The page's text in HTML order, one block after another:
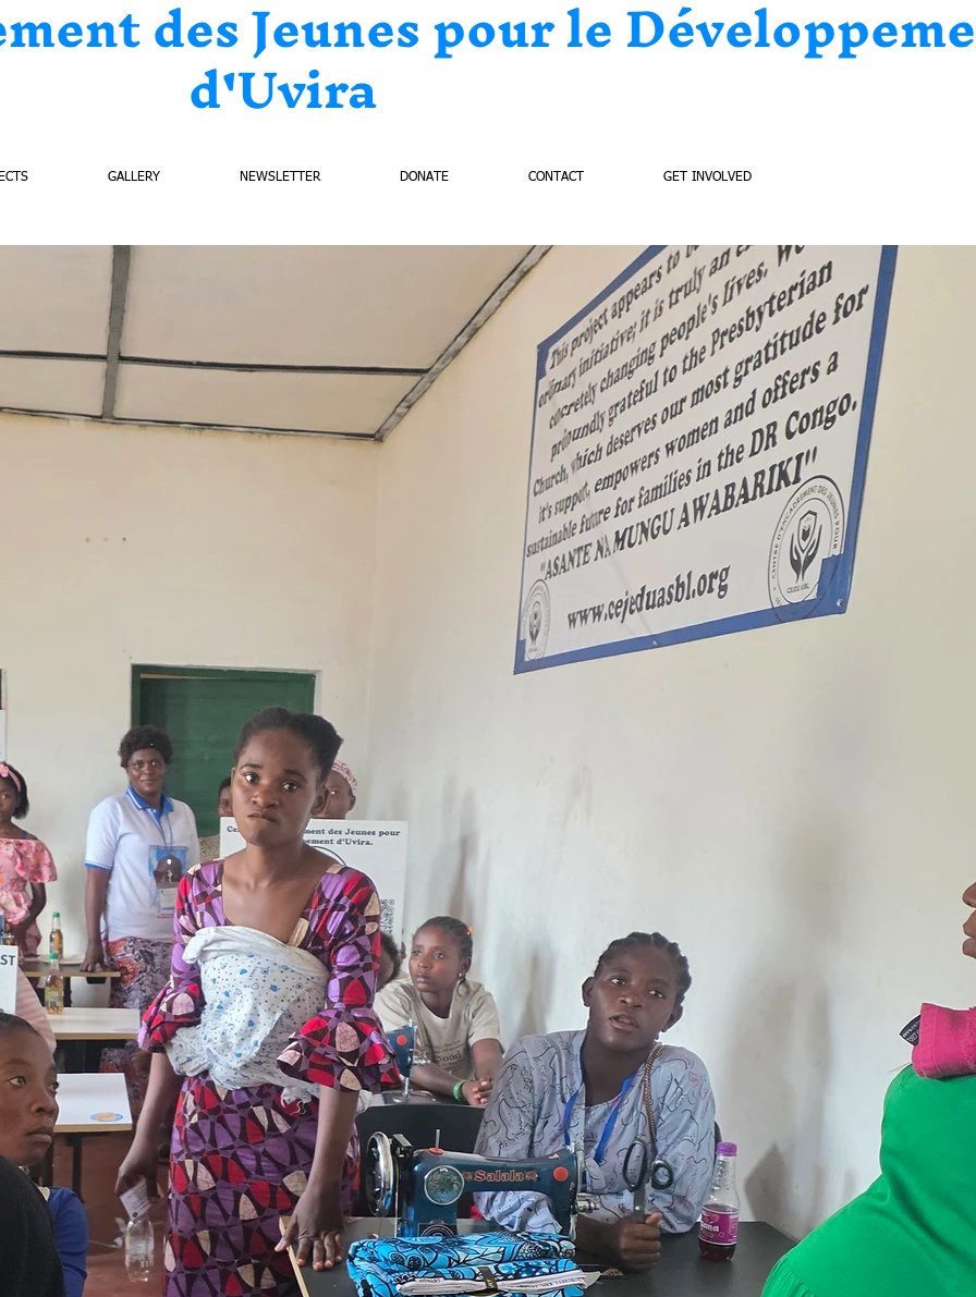
des Jeunes pour le
d'Uvira
GALLERY NEWSLETTER DONATE CONTACT GET INVOLVED